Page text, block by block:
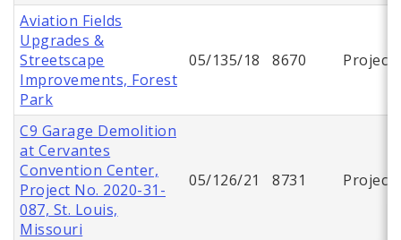
Aviation Fields
Upgrades &
Streetscape
Improvements, Forest
Park
05/135/18 8670 Project
C9 Garage Demolition
at Cervantes
Convention Center,
Project No. 2020-31-
087, St. Louis,
Missouri
05/126/21 8731 Project